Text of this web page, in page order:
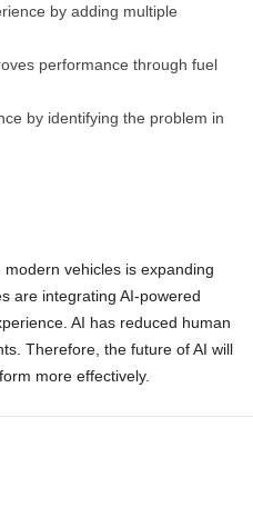
by adding multiple
performance through fuel
by identifying the problem in
vehicles is expanding
are integrating AI-powered
AI has reduced human
Therefore, the future of AI will
more effectively.